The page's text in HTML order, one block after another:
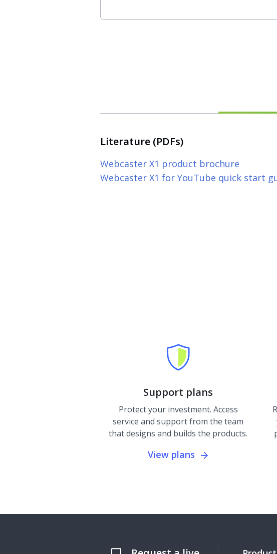
Literature (PDFs)
Webcaster X1 product brochure
Webcaster X1 for YouTube quick start
Support plans
Protect your investment. Access
service and support from the team
that designs and builds the products.
View plans